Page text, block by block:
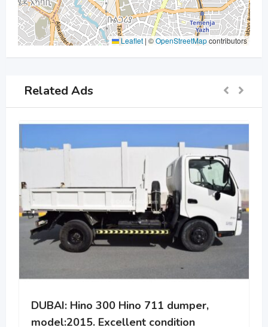
Leaflet | ©OpenStreetMapcontributors
Related Ads
DUBAI: Hino 300 Hino 711 dumper,
model:2015. Excellent condition